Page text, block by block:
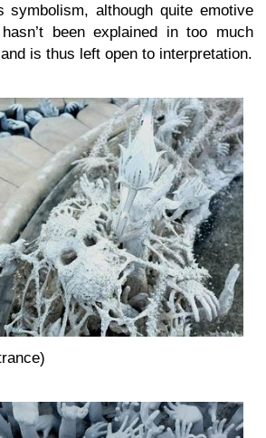
symbolism, although quite emotive
been explained in too much
is thus left open to interpretation.